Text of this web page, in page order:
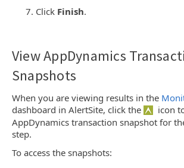
Click Finish.
View AppDynamics
Snapshots
When you are viewing results in the
dashboard in AlertSite, click the
icon
AppDynamics transaction snapshot for
step.
To access the snapshots: